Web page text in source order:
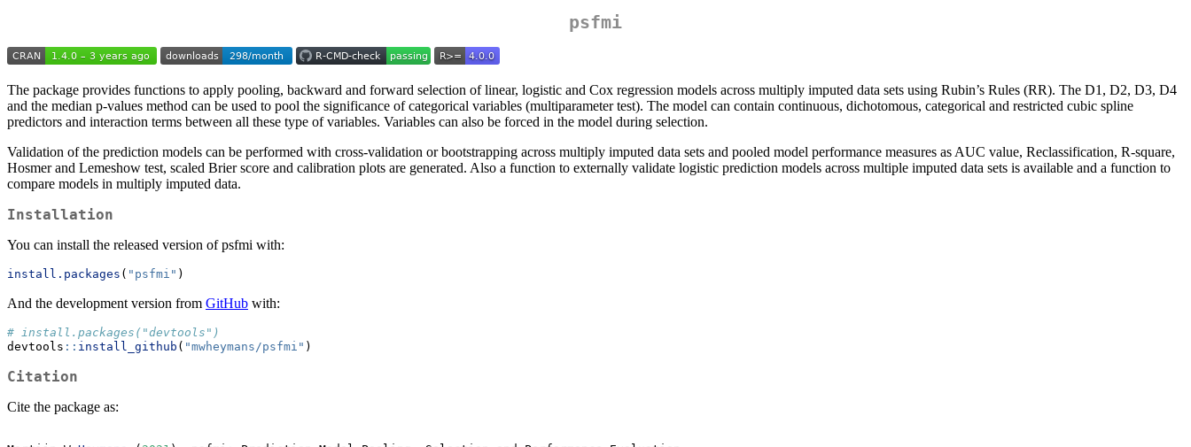
psfmi
The package provides functions to apply pooling, backward and forward selection of linear, logistic and Cox regression models across multiply imputed data sets using Rubin’s Rules (RR). The D1, D2, D3, D4
and the median p-values method can be used to pool the significance of categorical variables (multiparameter test). The model can contain continuous, dichotomous, categorical and restricted cubic spline
predictors and interaction terms between all these type of variables. Variables can also be forced in the model during selection.
Validation of the prediction models can be performed with cross-validation or bootstrapping across multiply imputed data sets and pooled model performance measures as AUC value, Reclassification, R-square,
Hosmer and Lemeshow test, scaled Brier score and calibration plots are generated. Also a function to externally validate logistic prediction models across multiple imputed data sets is available and a function to
compare models in multiply imputed data.
Installation
You can install the released version of psfmi with:
install.packages ( "psfmi" )
And the development version from GitHub with:
# install.packages("devtools")
devtools :: install_github ( "mwheymans/psfmi" )
Citation
Cite the package as: